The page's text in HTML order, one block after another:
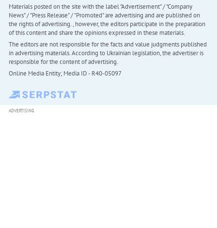
Materials posted on the site with the label "Advertisement" / "Company
News" / "Press Release" / "Promoted" are advertising and are published on
the rights of advertising. , however, the editors participate in the preparation
of this content and share the opinions expressed in these materials.
The editors are not responsible for the facts and value judgments published
in advertising materials. According to Ukrainian legislation, the advertiser is
responsible for the content of advertising.
Online Media Entity; Media ID - R40-05097
ADVERTISING